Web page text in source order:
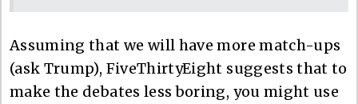
Assuming that we will have more match-ups
(ask Trump), FiveThirtyEight suggests that to
make the debates less boring, you might use